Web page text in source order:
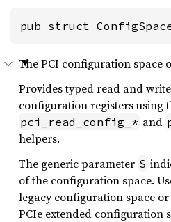
pub struct
The PCI configuration space
Provides typed read and
configuration registers using
pci_read_config_* and
helpers.
The generic parameter S
of the configuration space.
legacy configuration space or
PCIe extended configuration